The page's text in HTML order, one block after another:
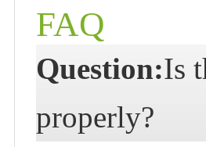
FAQ
Question:Is
properly?